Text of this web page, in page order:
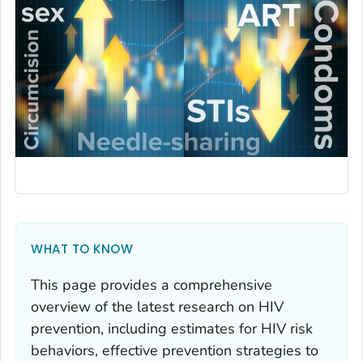
WHAT TO KNOW
This page provides a comprehensive
overview of the latest research on HIV
prevention, including estimates for HIV risk
behaviors, effective prevention strategies to